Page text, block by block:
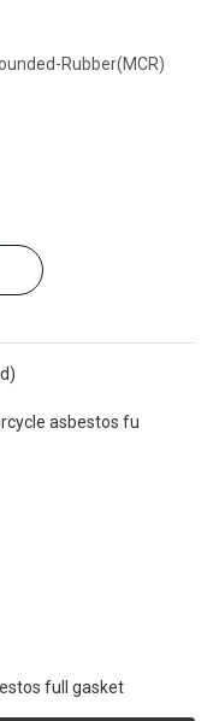
Rubber(MCR)
asbestos fu
full gasket